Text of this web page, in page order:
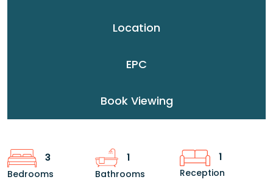
Location
EPC
Book Viewing
3
Bedrooms
1
Bathrooms
1
Reception